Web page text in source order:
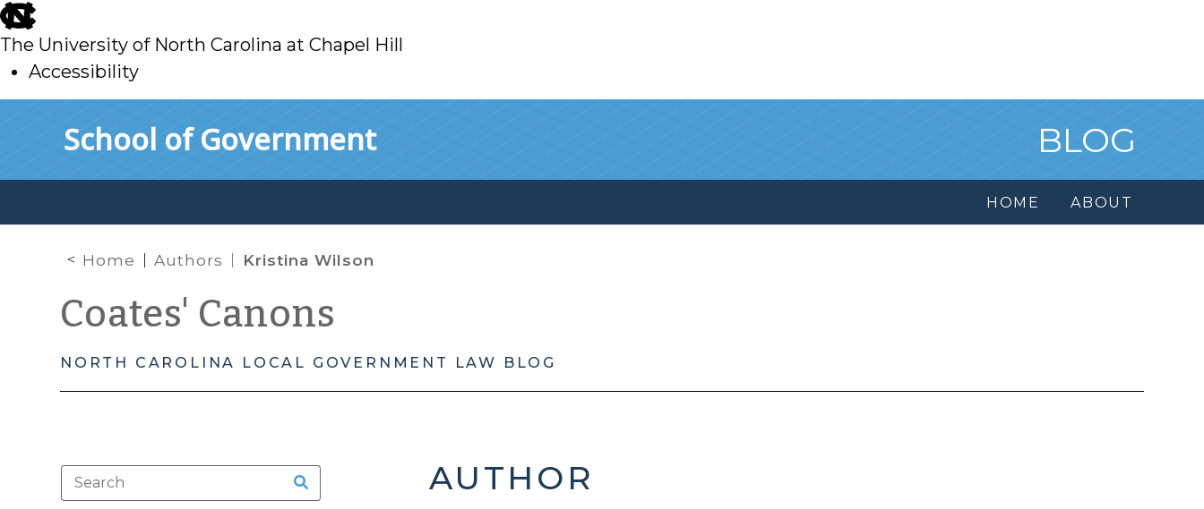
skip
to
main
The University of North Carolina at Chapel Hill
Accessibility
School of Government BLOG
HOME ABOUT
Home Authors Kristina Wilson
Coates' Canons
NORTH CAROLINA LOCAL GOVERNMENT LAW BLOG
KRISTINA
AUTHOR